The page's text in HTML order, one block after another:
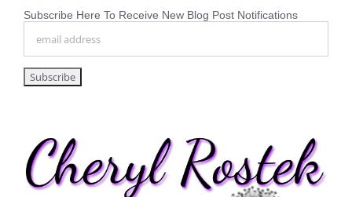
Subscribe Here To Receive New Blog Post Notifications